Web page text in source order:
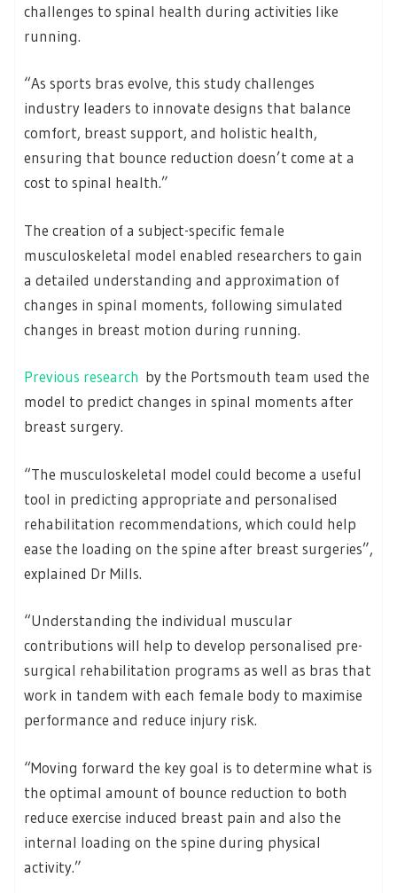
challenges to spinal health during activities like
running.
“As sports bras evolve, this study challenges
industry leaders to innovate designs that balance
comfort, breast support, and holistic health,
ensuring that bounce reduction doesn’t come at a
cost to spinal health.”
The creation of a subject-specific female
musculoskeletal model enabled researchers to gain
a detailed understanding and approximation of
changes in spinal moments, following simulated
changes in breast motion during running.
Previous research by the Portsmouth team used the
model to predict changes in spinal moments after
breast surgery.
“The musculoskeletal model could become a useful
tool in predicting appropriate and personalised
rehabilitation recommendations, which could help
ease the loading on the spine after breast surgeries”,
explained Dr Mills.
“Understanding the individual muscular
contributions will help to develop personalised pre-
surgical rehabilitation programs as well as bras that
work in tandem with each female body to maximise
performance and reduce injury risk.
“Moving forward the key goal is to determine what is
the optimal amount of bounce reduction to both
reduce exercise induced breast pain and also the
internal loading on the spine during physical
activity.”